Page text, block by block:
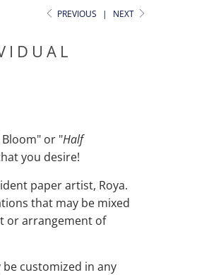
PREVIOUS | NEXT
or "Half
you desire!
paper artist, Roya.
that may be mixed
or arrangement of
customized in any